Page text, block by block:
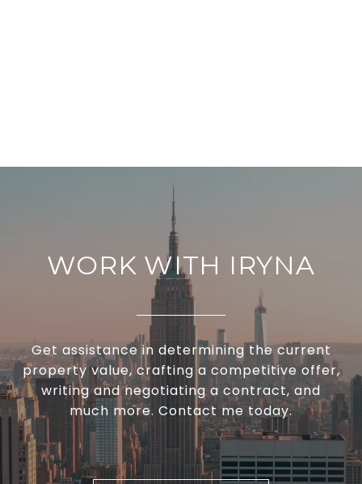
WORK WITH IRYNA
Get assistance in determining the current
property value, crafting a competitive offer,
writing and negotiating a contract, and
much more. Contact me today.